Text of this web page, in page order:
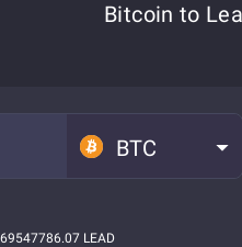
Bitcoin to
BTC
LEAD